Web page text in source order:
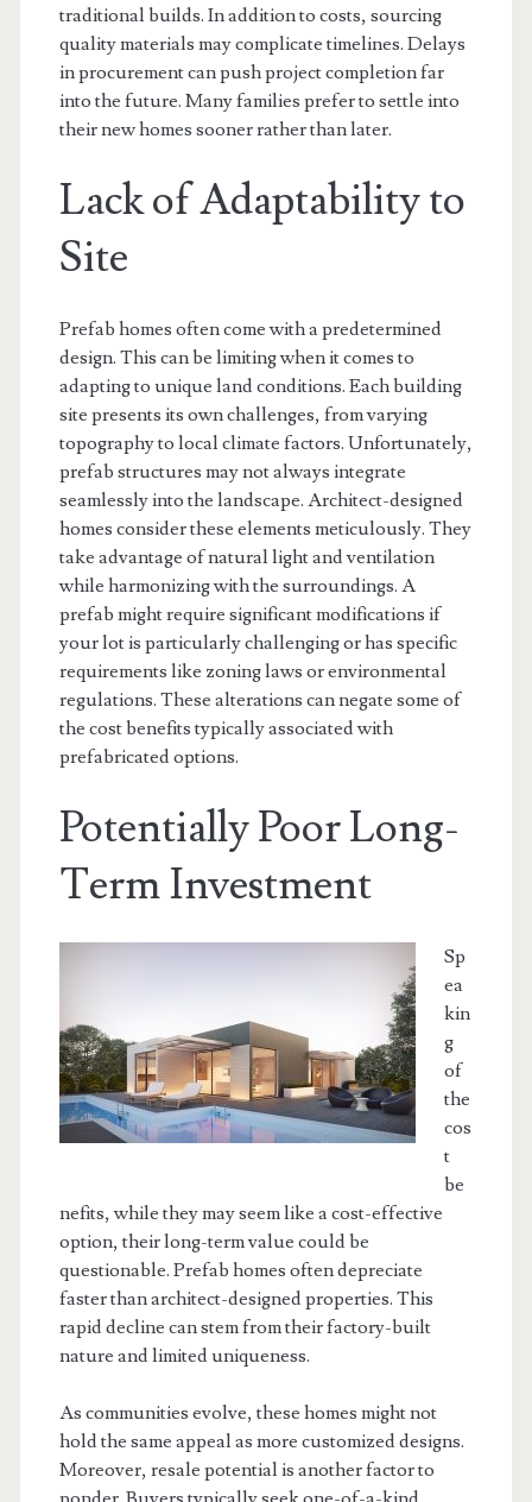
traditional builds. In addition to costs, sourcing
quality materials may complicate timelines. Delays
in procurement can push project completion far
into the future. Many families prefer to settle into
their new homes sooner rather than later.
Lack of Adaptability to
Site
Prefab homes often come with a predetermined
design. This can be limiting when it comes to
adapting to unique land conditions. Each building
site presents its own challenges, from varying
topography to local climate factors. Unfortunately,
prefab structures may not always integrate
seamlessly into the landscape. Architect-designed
homes consider these elements meticulously. They
take advantage of natural light and ventilation
while harmonizing with the surroundings. A
prefab might require significant modifications if
your lot is particularly challenging or has specific
requirements like zoning laws or environmental
regulations. These alterations can negate some of
the cost benefits typically associated with
prefabricated options.
Potentially Poor Long-
Term Investment
Sp
ea
kin
g
of
the
cos
t
be
nefits, while they may seem like a cost-effective
option, their long-term value could be
questionable. Prefab homes often depreciate
faster than architect-designed properties. This
rapid decline can stem from their factory-built
nature and limited uniqueness.
As communities evolve, these homes might not
hold the same appeal as more customized designs.
Moreover, resale potential is another factor to